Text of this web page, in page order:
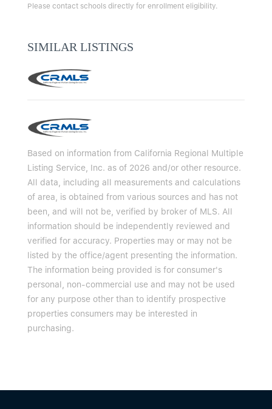
Please contact schools directly for enrollment eligibility.
SIMILAR LISTINGS
Based on information from California Regional Multiple
Listing Service, Inc. as of 2026 and/or other resource.
All data, including all measurements and calculations
of area, is obtained from various sources and has not
been, and will not be, verified by broker of MLS. All
information should be independently reviewed and
verified for accuracy. Properties may or may not be
listed by the office/agent presenting the information.
The information being provided is for consumer's
personal, non-commercial use and may not be used
for any purpose other than to identify prospective
properties consumers may be interested in
purchasing.